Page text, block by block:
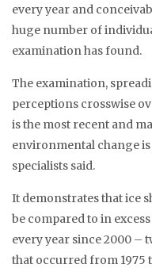
every year and
huge number of
examination has found.
The examination,
perceptions crosswise
is the most recent and
environmental change is
specialists said.
It demonstrates that ice
be compared to in
every year since 2000 –
that occurred from 1975